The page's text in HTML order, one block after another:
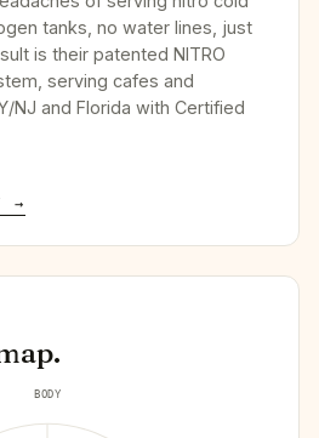
tanks, no water lines, just
is their patented NITRO
serving cafes and
NJ and Florida with Certified
→
BODY